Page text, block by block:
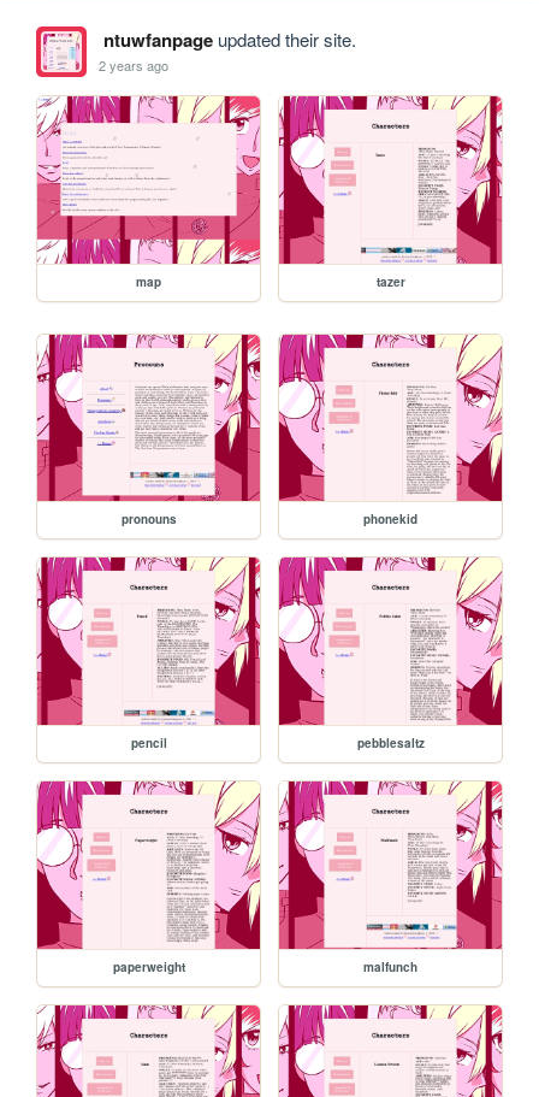
ntuwfanpageupdated their site.
2 years ago
map tazer
pronouns phonekid
pencil pebblesaltz
paperweight malfunch